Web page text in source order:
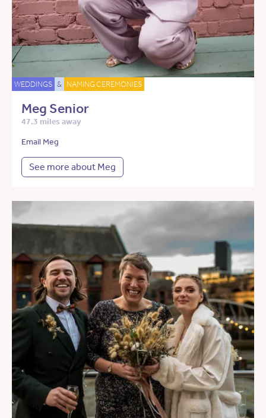
WEDDINGS & NAMING CEREMONIES
Meg Senior
47.3 miles away
Email Meg
See more about Meg